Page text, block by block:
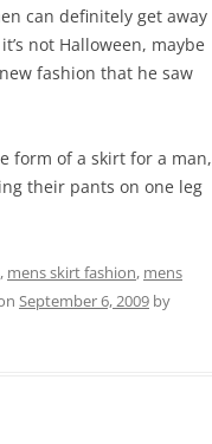
can definitely get away
not Halloween, maybe
fashion that he saw
form of a skirt for a man,
their pants on one leg
, mens skirt fashion, mens
September 6, 2009 by